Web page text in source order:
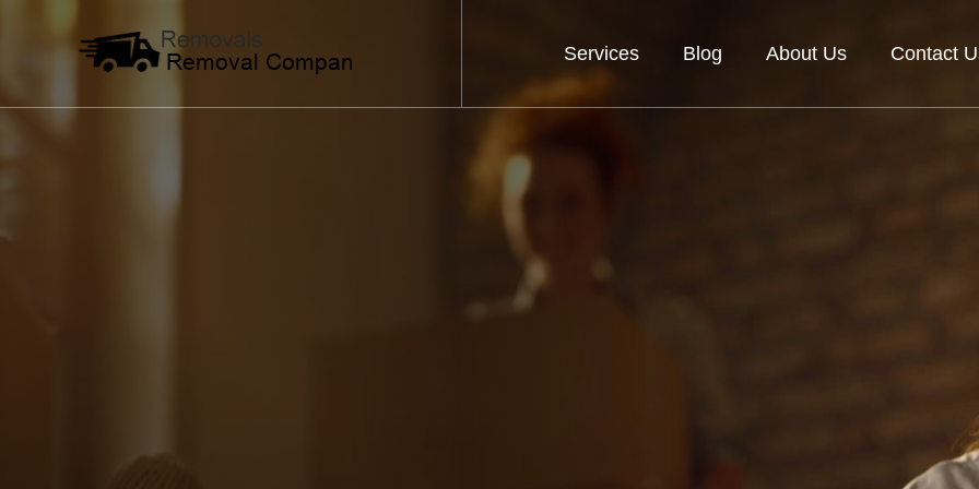
Services Blog About Us Contact